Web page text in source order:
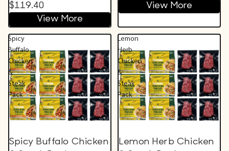
$119.40
View More
View More
Spicy
Buffalo
Chicken
&
Steak
Pack
Spicy Buffalo Chicken
Lemon
Herb
Chicken
&
Steak
Pack
Lemon Herb Chicken